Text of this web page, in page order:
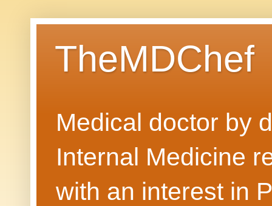
TheMDChef
Medical doctor by
Internal Medicine
with an interest in